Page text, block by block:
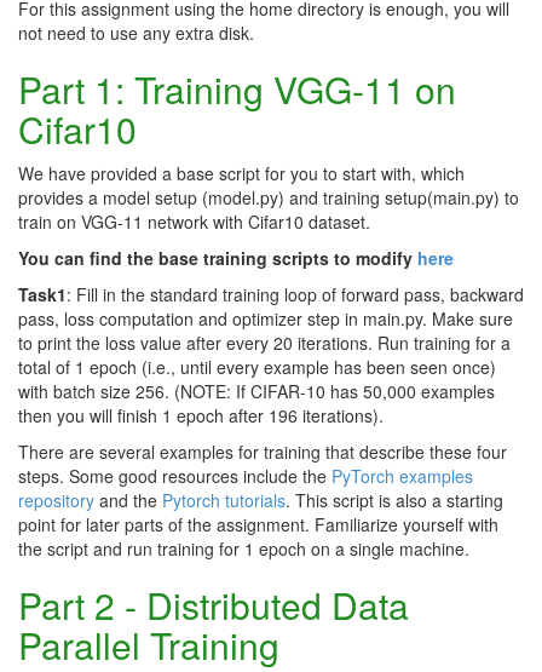
For this assignment using the home directory is enough, you will
not need to use any extra disk.
Part 1: Training VGG-11 on
Cifar10
We have provided a base script for you to start with, which
provides a model setup (model.py) and training setup(main.py) to
train on VGG-11 network with Cifar10 dataset.
You can find the base training scripts to modify here
Task1: Fill in the standard training loop of forward pass, backward
pass, loss computation and optimizer step in main.py. Make sure
to print the loss value after every 20 iterations. Run training for a
total of 1 epoch (i.e., until every example has been seen once)
with batch size 256. (NOTE: If CIFAR-10 has 50,000 examples
then you will finish 1 epoch after 196 iterations).
There are several examples for training that describe these four
steps. Some good resources include the PyTorch examples
repository and the Pytorch tutorials. This script is also a starting
point for later parts of the assignment. Familiarize yourself with
the script and run training for 1 epoch on a single machine.
Part 2 - Distributed Data
Parallel Training